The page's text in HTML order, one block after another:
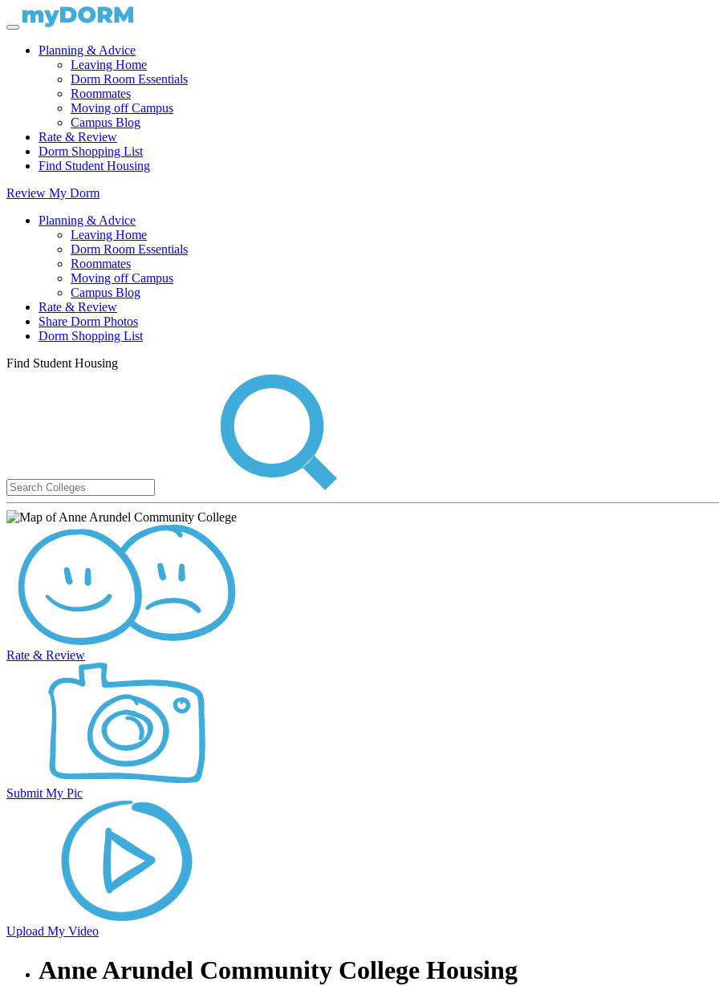
Planning & Advice
Leaving Home
Dorm Room Essentials
Roommates
Moving off Campus
Campus Blog
Rate & Review
Dorm Shopping List
Find Student Housing
Review My Dorm
Planning & Advice
Leaving Home
Dorm Room Essentials
Roommates
Moving off Campus
Campus Blog
Rate & Review
Share Dorm Photos
Dorm Shopping List
Find Student Housing
Rate & Review
Submit My Pic
Upload My Video
Anne Arundel Community College Housing